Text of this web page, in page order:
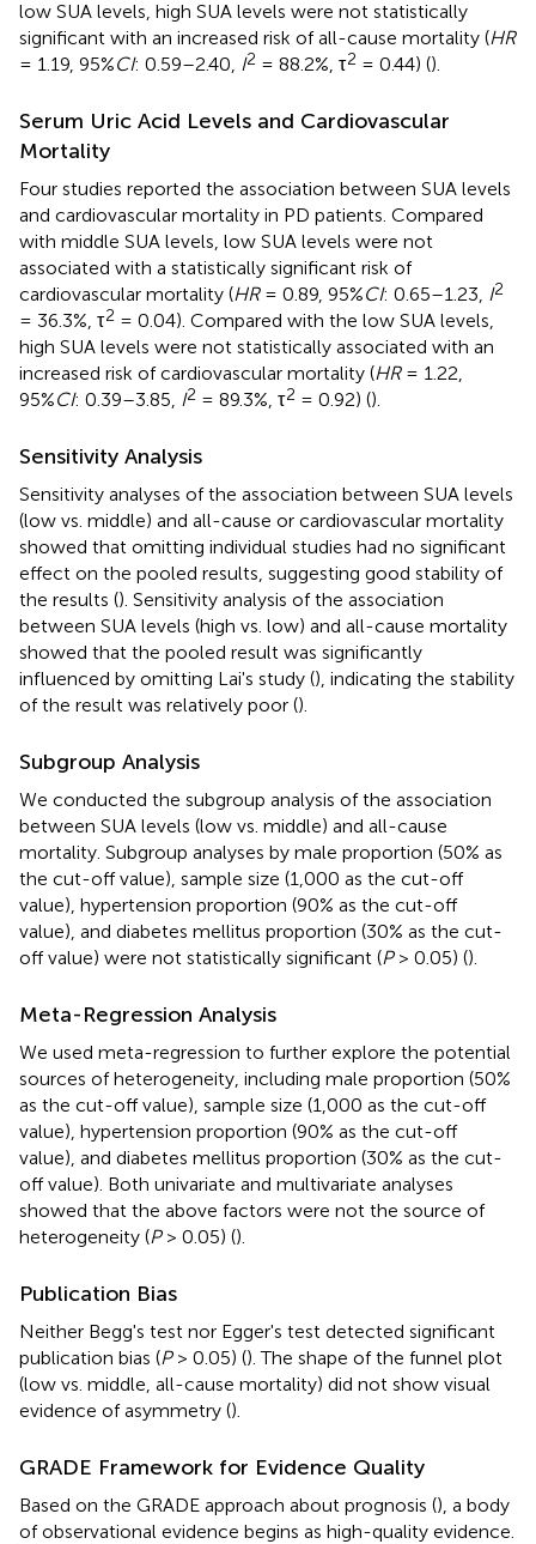
low SUA levels, high SUA levels were not statistically
significant with an increased risk of all-cause mortality (HR
= 1.19, 95%CI: 0.59–2.40, I2 = 88.2%, τ2 = 0.44) ().
Serum Uric Acid Levels and Cardiovascular
Mortality
Four studies reported the association between SUA levels
and cardiovascular mortality in PD patients. Compared
with middle SUA levels, low SUA levels were not
associated with a statistically significant risk of
cardiovascular mortality (HR= 0.89, 95%CI: 0.65–1.23, I2
= 36.3%, τ2 = 0.04). Compared with the low SUA levels,
high SUA levels were not statistically associated with an
increased risk of cardiovascular mortality (HR= 1.22,
95%CI: 0.39–3.85, I2 = 89.3%, τ2 = 0.92) ().
Sensitivity Analysis
Sensitivity analyses of the association between SUA levels
(low vs. middle) and all-cause or cardiovascular mortality
showed that omitting individual studies had no significant
effect on the pooled results, suggesting good stability of
the results (). Sensitivity analysis of the association
between SUA levels (high vs. low) and all-cause mortality
showed that the pooled result was significantly
influenced by omitting Lai's study (), indicating the stability
of the result was relatively poor ().
Subgroup Analysis
We conducted the subgroup analysis of the association
between SUA levels (low vs. middle) and all-cause
mortality. Subgroup analyses by male proportion (50% as
the cut-off value), sample size (1,000 as the cut-off
value), hypertension proportion (90% as the cut-off
value), and diabetes mellitus proportion (30% as the cut-
off value) were not statistically significant (P> 0.05) ().
Meta-Regression Analysis
We used meta-regression to further explore the potential
sources of heterogeneity, including male proportion (50%
as the cut-off value), sample size (1,000 as the cut-off
value), hypertension proportion (90% as the cut-off
value), and diabetes mellitus proportion (30% as the cut-
off value). Both univariate and multivariate analyses
showed that the above factors were not the source of
heterogeneity (P> 0.05) ().
Publication Bias
Neither Begg's test nor Egger's test detected significant
publication bias (P> 0.05) (). The shape of the funnel plot
(low vs. middle, all-cause mortality) did not show visual
evidence of asymmetry ().
GRADE Framework for Evidence Quality
Based on the GRADE approach about prognosis (), a body
of observational evidence begins as high-quality evidence.